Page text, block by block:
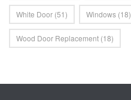
White Door (51) Windows (18)
Wood Door Replacement (18)